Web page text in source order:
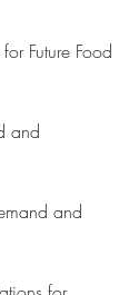
Future Food
and
and